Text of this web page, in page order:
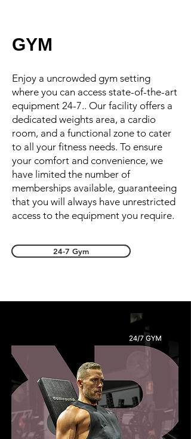
GYM
Enjoy a uncrowded gym setting
where you can access state-of-the-art
equipment 24-7.. Our facility offers a
dedicated weights area, a cardio
room, and a functional zone to cater
to all your fitness needs. To ensure
your comfort and convenience, we
have limited the number of
memberships available, guaranteeing
that you will always have unrestricted
access to the equipment you require.
24-7 Gym